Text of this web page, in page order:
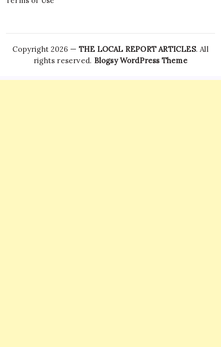
Copyright 2026 — THE LOCAL REPORT ARTICLES. All
rights reserved. Blogsy WordPress Theme